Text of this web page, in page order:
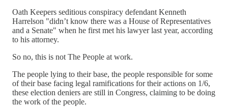
Oath Keepers seditious conspiracy defendant Kenneth
Harrelson "didn’t know there was a House of Representatives
and a Senate" when he first met his lawyer last year, according
to his attorney.
So no, this is not The People at work.
The people lying to their base, the people responsible for some
of their base facing legal ramifications for their actions on 1/6,
these election deniers are still in Congress, claiming to be doing
the work of the people.